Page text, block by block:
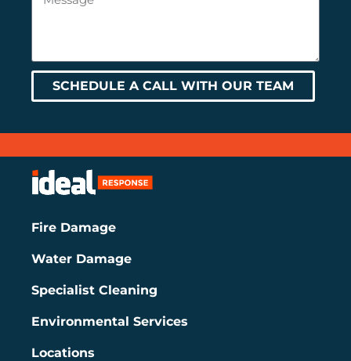
SCHEDULE A CALL WITH OUR TEAM
Fire Damage
Water Damage
Specialist Cleaning
Environmental Services
Locations